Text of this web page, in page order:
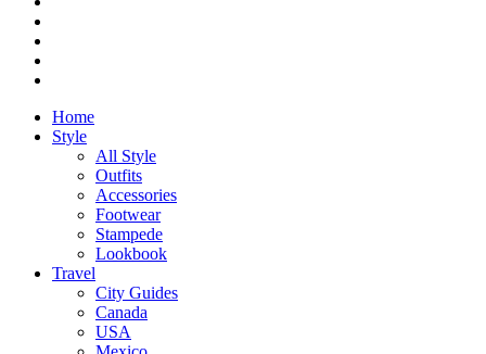
Home
Style
All Style
Outfits
Accessories
Footwear
Stampede
Lookbook
Travel
City Guides
Canada
USA